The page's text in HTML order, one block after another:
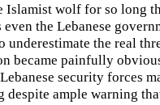
Islamist wolf for so long
even the Lebanese
underestimate the real
became painfully
security forces
despite ample warning